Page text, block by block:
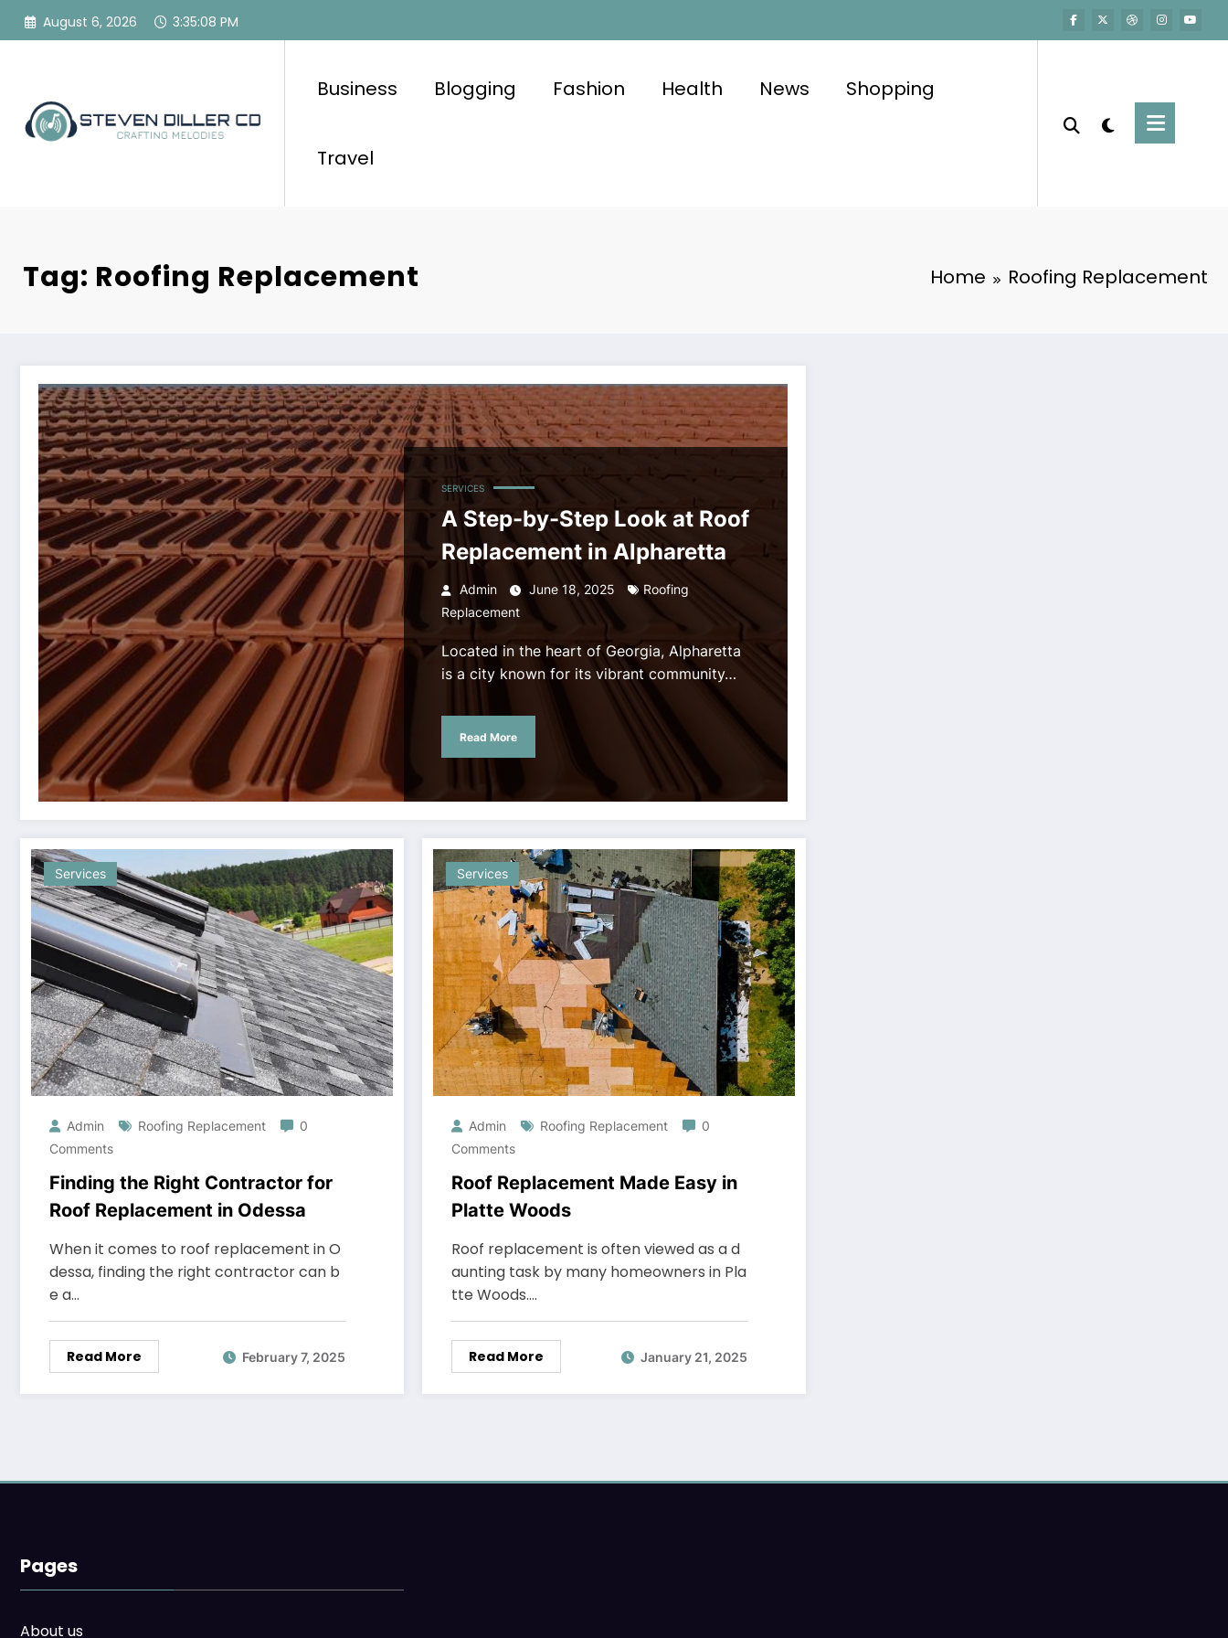
Skip
August 6, 2026 3:35:08 PM
Business Blogging Fashion Health News Shopping
Travel
Tag: Roofing Replacement Home Roofing Replacement
SERVICES
A Step-by-Step Look at Roof
Replacement in Alpharetta
Admin June 18, 2025
Roofing
Replacement
Located in the heart of Georgia, Alpharetta
is a city known for its vibrant community…
Read More
Services
Admin Roofing Replacement
0
Comments
Finding the Right Contractor for
Roof Replacement in Odessa
When it comes to roof replacement in O
dessa, finding the right contractor can b
e a…
Read More February 7, 2025
Services
Admin Roofing Replacement
0
Comments
Roof Replacement Made Easy in
Platte Woods
Roof replacement is often viewed as a d
aunting task by many homeowners in Pla
tte Woods.…
Read More January 21, 2025
Pages
About us